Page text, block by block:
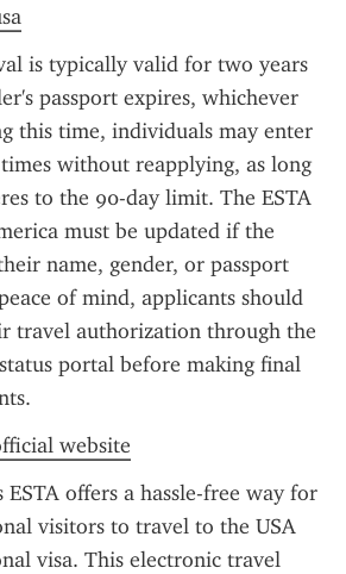
is typically valid for two years
passport expires, whichever
this time, individuals may enter
without reapplying, as long
to the 90-day limit. The ESTA
must be updated if the
name, gender, or passport
of mind, applicants should
travel authorization through the
portal before making final
website
ESTA offers a hassle-free way for
visitors to travel to the USA
visa. This electronic travel